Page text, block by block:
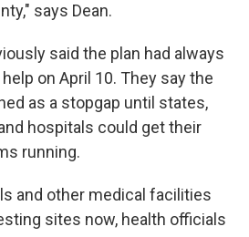
says Dean.
said the plan had always
on April 10. They say the
as a stopgap until states,
hospitals could get their
running.
and other medical facilities
sites now, health officials